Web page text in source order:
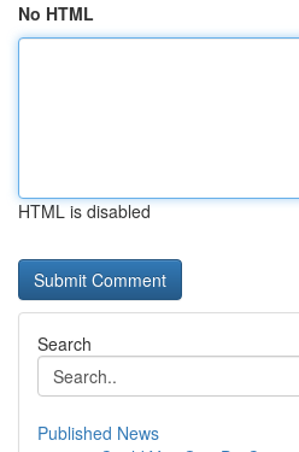
No HTML
HTML is disabled
Search
Published News